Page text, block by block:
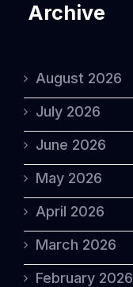
Archive
August 2026
July 2026
June 2026
May 2026
April 2026
March 2026
February 2026